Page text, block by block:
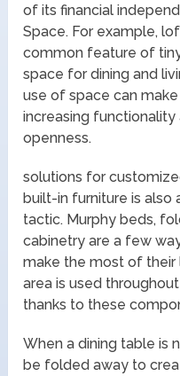
of its financial
Space. For example,
common feature of
space for dining and
use of space can
increasing
openness.
solutions for
built-in furniture is also
tactic. Murphy beds,
cabinetry are a few
make the most of their
area is used
thanks to these
When a dining table is
be folded away to